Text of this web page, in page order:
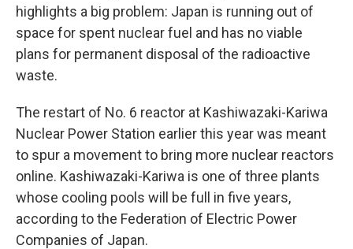
highlights a big problem: Japan is running out of
space for spent nuclear fuel and has no viable
plans for permanent disposal of the radioactive
waste.
The restart of No. 6 reactor at Kashiwazaki-Kariwa
Nuclear Power Station earlier this year was meant
to spur a movement to bring more nuclear reactors
online. Kashiwazaki-Kariwa is one of three plants
whose cooling pools will be full in five years,
according to the Federation of Electric Power
Companies of Japan.